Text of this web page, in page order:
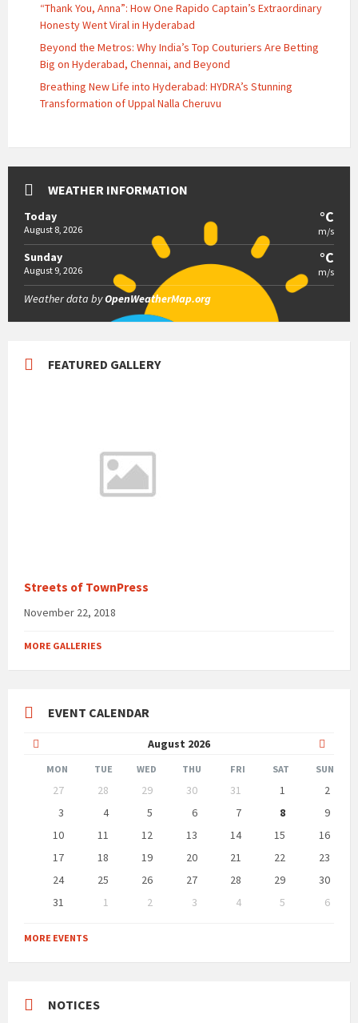
“Thank You, Anna”: How One Rapido Captain’s Extraordinary
Honesty Went Viral in Hyderabad
Beyond the Metros: Why India’s Top Couturiers Are Betting
Big on Hyderabad, Chennai, and Beyond
Breathing New Life into Hyderabad: HYDRA’s Stunning
Transformation of Uppal Nalla Cheruvu
WEATHER INFORMATION
Today
August 8, 2026
°C
m/s
Sunday
August 9, 2026
°C
m/s
Weather data byOpenWeatherMap.org
FEATURED GALLERY
Streets of TownPress
November 22, 2018
MORE GALLERIES
EVENT CALENDAR
August 2026
Month
Month
MON TUE WED THU FRI SAT SUN
calendar
27 28 29 30 31 1
2
3
4 5 6 7 8
9
10
11 12 13 14 15
16
17
18 19 20 21 22
23
24
25 26 27 28 29
30
31
1 2 3 4 5
6
to
calendar
MORE EVENTS
NOTICES